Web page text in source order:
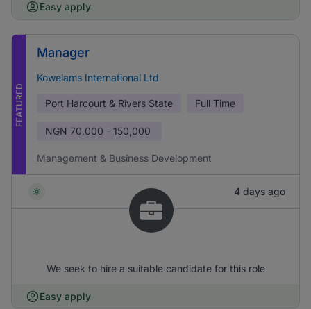
Easy apply
FEATURED
Manager
Kowelams International Ltd
Port Harcourt & Rivers State Full Time
NGN 70,000 - 150,000
Management & Business Development
4 days ago
We seek to hire a suitable candidate for this role
Easy apply